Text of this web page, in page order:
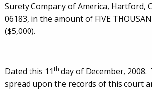
Surety Company of America, Hartford,
06183, in the amount of FIVE
($5,000).
Dated this 11th day of December, 2008.
spread upon the records of this court